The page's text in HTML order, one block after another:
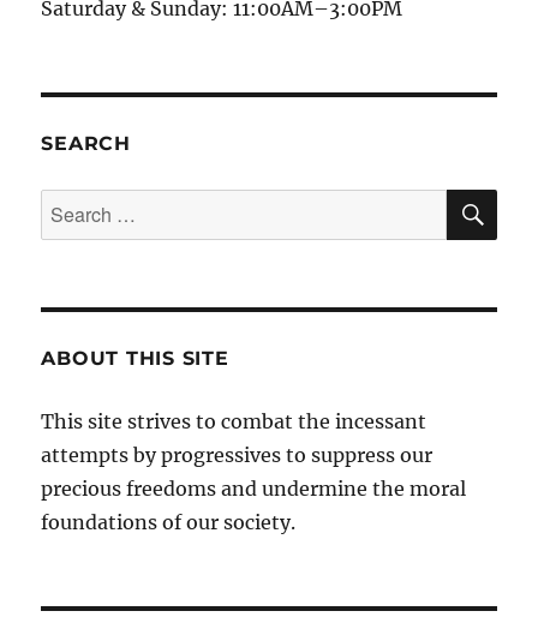
Saturday & Sunday: 11:00AM–3:00PM
SEARCH
Search
for:
ABOUT THIS SITE
This site strives to combat the incessant
attempts by progressives to suppress our
precious freedoms and undermine the moral
foundations of our society.